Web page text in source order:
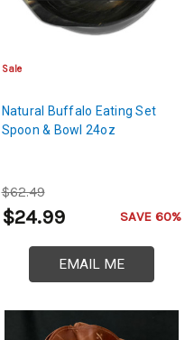
Sale
Natural Buffalo Eating Set
Spoon & Bowl 24oz
$62.49
$24.99 SAVE 60%
EMAIL ME